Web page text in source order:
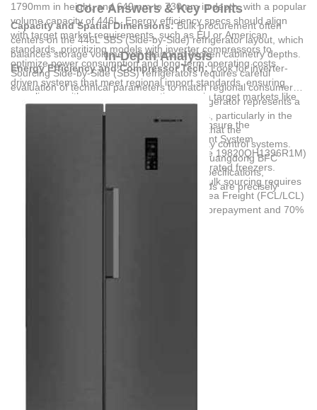
1790mm in height, and 640mm to 730mm in depth, with a popular
volume capacity of 446L. Energy efficiency specs should align
with target market requirements, such as EU or American
standards, prioritizing models with inverter compressors to
optimize power consumption and long-term operating costs.
Core Answers & Key Points
Capacity and Spatial Dimensions:Bulk procurement often
centers on the 446L SBS (Side-by-Side) refrigerator layout, which
balances storage volume with standard kitchen cabinetry depths.
Energy Efficiency and Compressor Tech:Look for inverter-
driven systems that meet regional import standards, ensuring
compliance with energy consumption caps in target markets like
South America and the EU.
Compliance and Quality Certifications:
Ensure the
manufacturer holds valid Quality Management System
Certifications (such as ISO 9001 or certificate 19820QH1396R1M)
specifically for the OEM production of refrigerated freezers.
Successful bulk sourcing requires
robust international trade support, utilizing Sea Freight (FCL/LCL)
and structured payment terms like 30% T/T prepayment and 70%
In-Depth Analysis
Sourcing Side-by-Side (SBS) refrigerators requires careful
evaluation of technical parameters to match regional consumer
expectations. For instance, a 446L SBS refrigerator represents a
highly demanded mid-to-large capacity class, particularly in the
South American market. Buyers must verify that the
manufacturing partner has established quality control systems.
Partnering with experienced exporters like
Guangdong BFC
ensures that technical specifications,
customization demands, and usage standards are precisely